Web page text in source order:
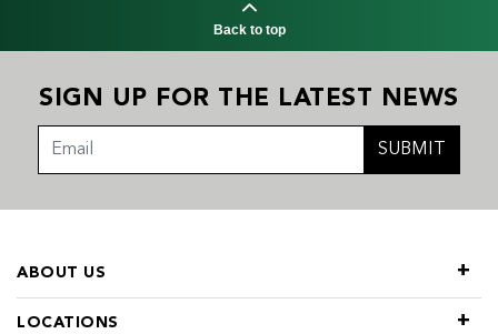
Back to top
SIGN UP FOR THE LATEST NEWS
SUBMIT
LOCATIONS
ABOUT US